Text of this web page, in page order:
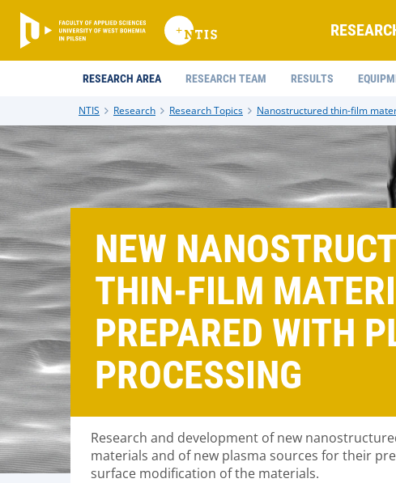
RESEARCH AREA RESEARCH TEAM RESULTS
NTIS Research Research Topics Nanostructured thin-film
NEW
THIN-FILM
PREPARED WITH
PROCESSING
Research and development of new
materials and of new plasma sources for their
surface modification of the materials.